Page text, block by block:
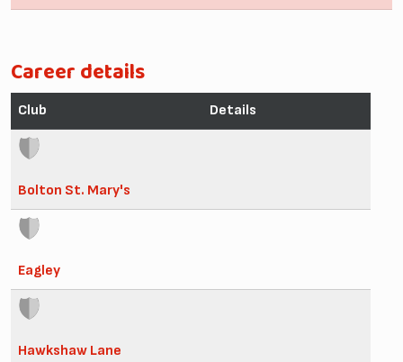
Career details
Club Details
Bolton St. Mary's
Eagley
Hawkshaw Lane